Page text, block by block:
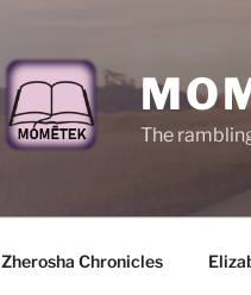
The
Zherosha Chronicles